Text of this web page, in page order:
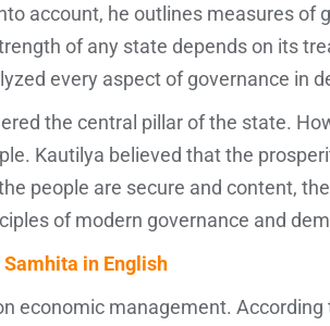
account, he outlines measures of
of any state depends on its
every aspect of governance in
the central pillar of the state.
Kautilya believed that the
people are secure and content,
of modern governance and
in English
economic management.